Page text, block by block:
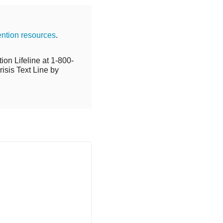
resources.
Lifeline at 1-800-
Text Line by